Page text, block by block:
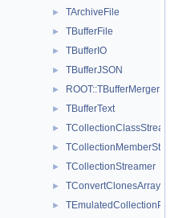
► TArchiveFile
► TBufferFile
► TBufferIO
► TBufferJSON
► ROOT::TBufferMergerFile
► TBufferText
► TCollectionClassStreamer
► TCollectionMemberStreamer
► TCollectionStreamer
► TConvertClonesArrayToProxy
► TEmulatedCollectionProxy